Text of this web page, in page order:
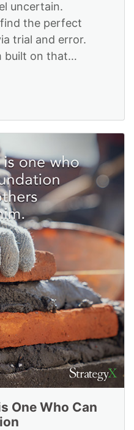
uncertain.
the perfect
trial and error.
built on that
One Who Can